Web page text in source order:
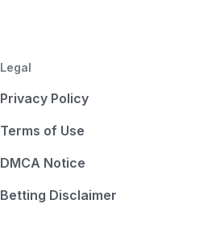
Legal
Privacy Policy
Terms of Use
DMCA Notice
Betting Disclaimer